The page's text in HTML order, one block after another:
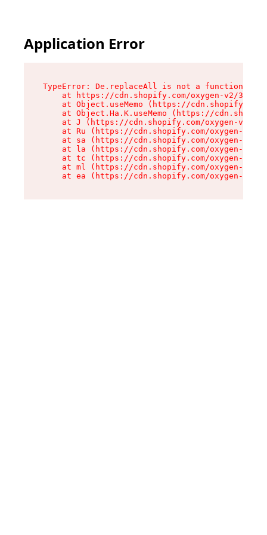
Application Error
TypeError: De.replaceAll is not a function
at https://cdn.shopify.com/oxygen-v2/
at Object.useMemo (https://
at Object.Ha.K.useMemo (https://
at J (https://cdn.shopify.com/oxygen-v2/
at Ru (https://cdn.shopify.com/oxygen-v2/
at sa (https://cdn.shopify.com/oxygen-v2/
at la (https://cdn.shopify.com/oxygen-v2/
at tc (https://cdn.shopify.com/oxygen-v2/
at ml (https://cdn.shopify.com/oxygen-v2/
at ea (https://cdn.shopify.com/oxygen-v2/